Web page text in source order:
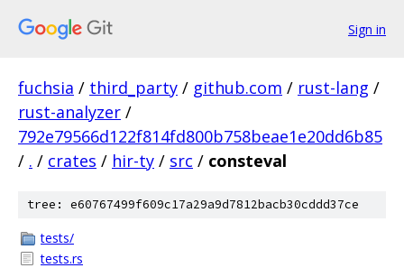
Sign in
fuchsia / third_party / github.com / rust-lang /
rust-analyzer /
792e79566d122f814fd800b758beae1e20dd6b85
/ . / crates / hir-ty / src / consteval
tree: e60767499f609c17a29a9d7812bacb30cddd37ce
tests/
tests.rs